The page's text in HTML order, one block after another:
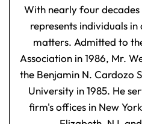
With nearly four
represents individuals
matters. Admitted to
Association in 1986, Mr.
the Benjamin N. Cardozo
University in 1985. He
firm's offices in New